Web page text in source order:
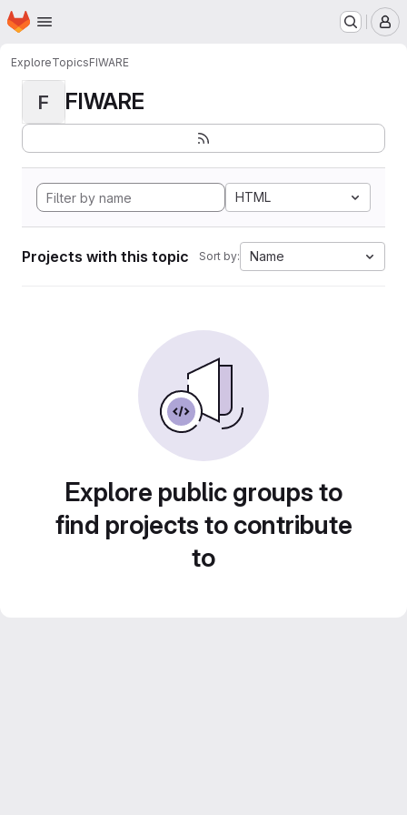
Skip to main content
Homepage
ExploreTopicsFIWARE
F FIWARE
HTML
Projects with this topic Sort by: Name
Explore public groups to
find projects to contribute
to